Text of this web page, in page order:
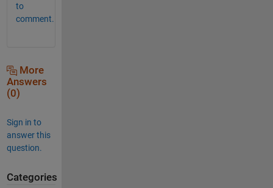
to
comment.
More
Answers
(0)
Sign in to
answer this
question.
Categories